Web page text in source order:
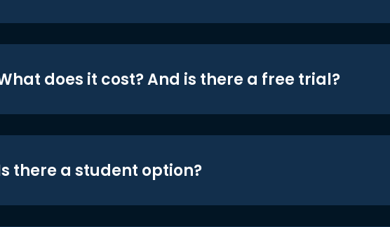
does it cost? And is there a free trial?
there a student option?